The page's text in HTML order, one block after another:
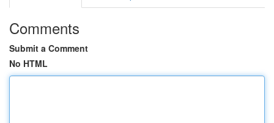
Comments
Submit a Comment
No HTML